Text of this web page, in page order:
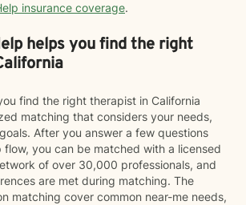
insurance coverage.
helps you find the right
find the right therapist in California
matching that considers your needs,
After you answer a few questions
you can be matched with a licensed
of over 30,000 professionals, and
are met during matching. The
matching cover common near-me needs,